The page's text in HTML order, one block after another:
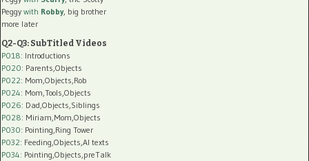
Peggy with Robby, big brother
more later
Q2-Q3: SubTitled Videos
P018: Introductions
P020: Parents,Objects
P022: Mom,Objects,Rob
P024: Mom,Tools,Objects
P026: Dad,Objects,Siblings
P028: Miriam,Mom,Objects
P030: Pointing,Ring Tower
P032: Feeding,Objects,AI texts
P034: Pointing,Objects,preTalk